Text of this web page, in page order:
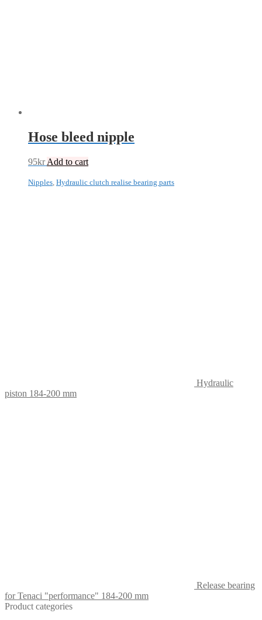
Hose bleed nipple
95kr Add to cart
Nipples Hydraulic clutch realise bearing parts
Hydraulic
piston 184-200 mm
Release bearing
for Tenaci "performance" 184-200 mm
Product categories